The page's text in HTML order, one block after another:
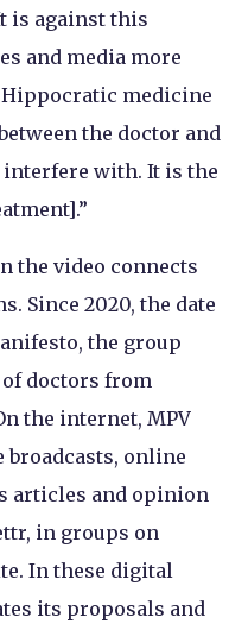
is against this
and media more
medicine
the doctor and
with. It is the
the video connects
Since 2020, the date
the group
doctors from
the internet, MPV
broadcasts, online
articles and opinion
in groups on
In these digital
its proposals and